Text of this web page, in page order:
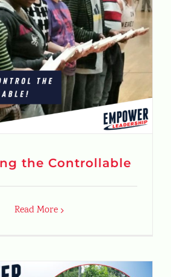
the Controllable
Read More